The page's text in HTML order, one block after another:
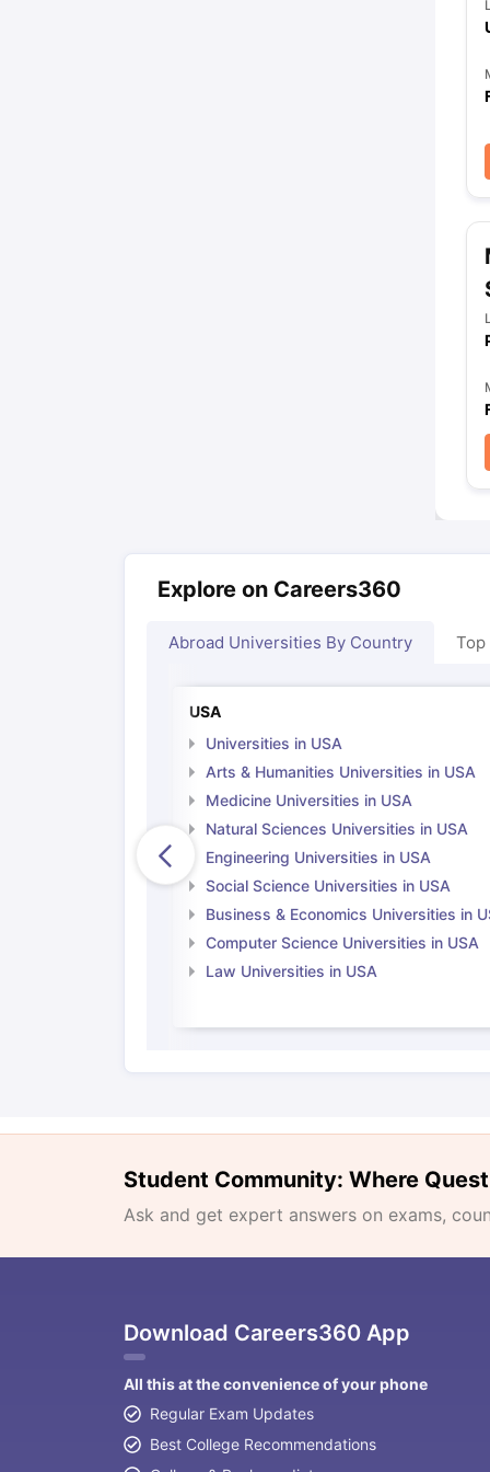
Explore on Careers360
Abroad Universities By Country Top
USA
Universities in USA
Arts & Humanities Universities in USA
Medicine Universities in USA
Natural Sciences Universities in USA
Engineering Universities in USA
Social Science Universities in USA
Business & Economics Universities in
Computer Science Universities in USA
Law Universities in USA
Student Community: Where
Ask and get expert answers on exams,
Download Careers360 App
All this at the convenience of your phone
Regular Exam Updates
Best College Recommendations